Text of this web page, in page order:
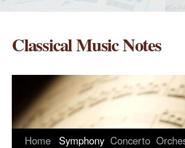
content
Classical Music Notes
Home Symphony Concerto